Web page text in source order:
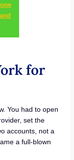
for
You had to open
set the
accounts, not a
a full-blown